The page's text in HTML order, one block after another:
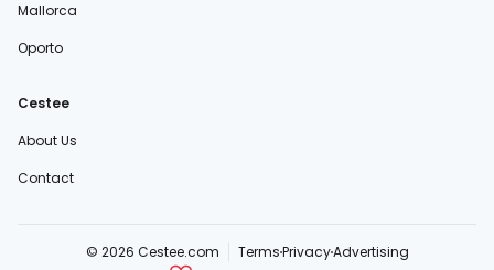
Mallorca
Oporto
Cestee
About Us
Contact
© 2026 Cestee.com TermsPrivacyAdvertising